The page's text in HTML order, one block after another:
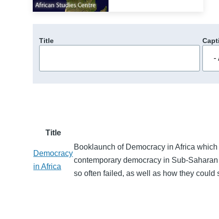
Title
Title
Democracy
in Africa
Booklaunch of Democracy in Africa
contemporary democracy in Sub-
so often failed, as well as how they could